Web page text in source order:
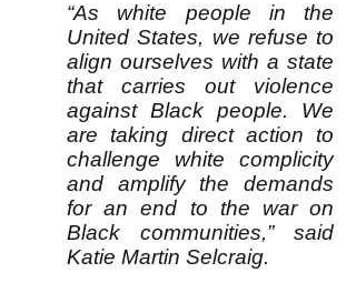
“As white people in the
United States, we refuse to
align ourselves with a state
that carries out violence
against Black people. We
are taking direct action to
challenge white complicity
and amplify the demands
for an end to the war on
Black communities,” said
Katie Martin Selcraig.